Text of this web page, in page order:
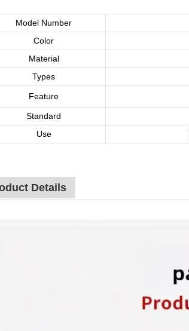
Model Number
Color
Material
Types
Feature
Standard
Use
Details